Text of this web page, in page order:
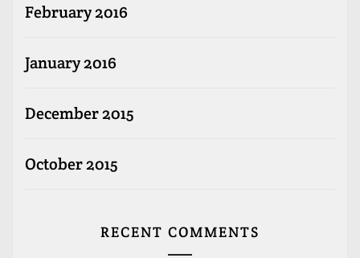
February 2016
January 2016
December 2015
October 2015
RECENT COMMENTS